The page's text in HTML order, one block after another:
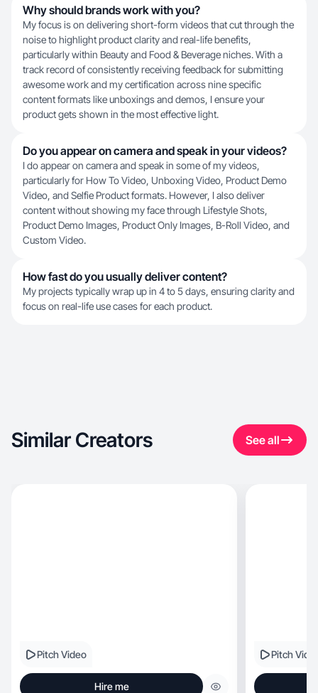
Why should brands work with you?
My focus is on delivering short-form videos that cut through the
noise to highlight product clarity and real-life benefits,
particularly within Beauty and Food & Beverage niches. With a
track record of consistently receiving feedback for submitting
awesome work and my certification across nine specific
content formats like unboxings and demos, I ensure your
product gets shown in the most effective light.
Do you appear on camera and speak in your videos?
I do appear on camera and speak in some of my videos,
particularly for How To Video, Unboxing Video, Product Demo
Video, and Selfie Product formats. However, I also deliver
content without showing my face through Lifestyle Shots,
Product Demo Images, Product Only Images, B-Roll Video, and
Custom Video.
How fast do you usually deliver content?
My projects typically wrap up in 4 to 5 days, ensuring clarity and
focus on real-life use cases for each product.
Similar Creators See all
Pitch Video
Hire me
Pitch